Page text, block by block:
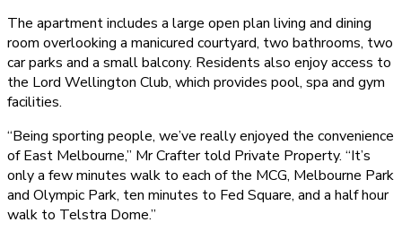
The apartment includes a large open plan living and dining
room overlooking a manicured courtyard, two bathrooms, two
car parks and a small balcony. Residents also enjoy access to
the Lord Wellington Club, which provides pool, spa and gym
facilities.
“Being sporting people, we’ve really enjoyed the convenience
of East Melbourne,” Mr Crafter told Private Property. “It’s
only a few minutes walk to each of the MCG, Melbourne Park
and Olympic Park, ten minutes to Fed Square, and a half hour
walk to Telstra Dome.”